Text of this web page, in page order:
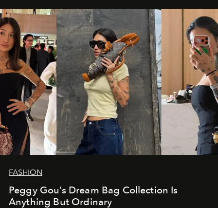
FASHION
Peggy Gou’s Dream Bag Collection Is
Anything But Ordinary